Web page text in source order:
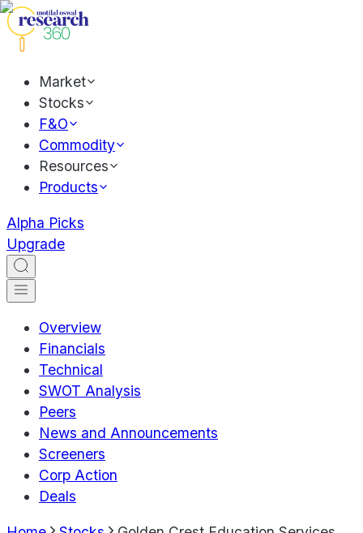
Market
Stocks
F&O
Commodity
Resources
Products
Alpha Picks
Upgrade
Overview
Financials
Technical
SWOT Analysis
Peers
News and Announcements
Screeners
Corp Action
Deals